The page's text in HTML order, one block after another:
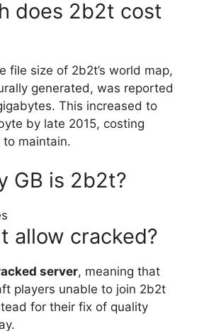
does 2b2t cost
file size of 2b2t’s world map,
generated, was reported
This increased to
by late 2015, costing
to maintain.
GB is 2b2t?
allow cracked?
server, meaning that
players unable to join 2b2t
for their fix of quality